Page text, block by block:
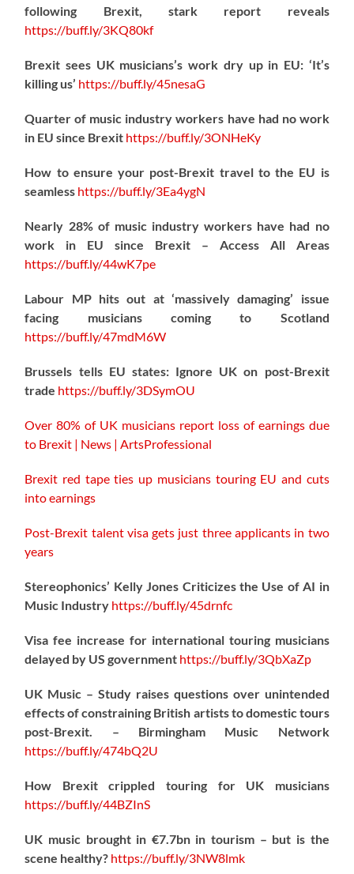
following Brexit, stark report reveals
https://buff.ly/3KQ80kf
Brexit sees UK musicians’s work dry up in EU: ‘It’s
killing us’ https://buff.ly/45nesaG
Quarter of music industry workers have had no work
in EU since Brexit https://buff.ly/3ONHeKy
How to ensure your post-Brexit travel to the EU is
seamless https://buff.ly/3Ea4ygN
Nearly 28% of music industry workers have had no
work in EU since Brexit – Access All Areas
https://buff.ly/44wK7pe
Labour MP hits out at ‘massively damaging’ issue
facing musicians coming to Scotland
https://buff.ly/47mdM6W
Brussels tells EU states: Ignore UK on post-Brexit
trade https://buff.ly/3DSymOU
Over 80% of UK musicians report loss of earnings due
to Brexit | News | ArtsProfessional
Brexit red tape ties up musicians touring EU and cuts
into earnings
Post-Brexit talent visa gets just three applicants in two
years
Stereophonics’ Kelly Jones Criticizes the Use of AI in
Music Industry https://buff.ly/45drnfc
Visa fee increase for international touring musicians
delayed by US government https://buff.ly/3QbXaZp
UK Music – Study raises questions over unintended
effects of constraining British artists to domestic tours
post-Brexit. – Birmingham Music Network
https://buff.ly/474bQ2U
How Brexit crippled touring for UK musicians
https://buff.ly/44BZInS
UK music brought in €7.7bn in tourism – but is the
scene healthy? https://buff.ly/3NW8lmk